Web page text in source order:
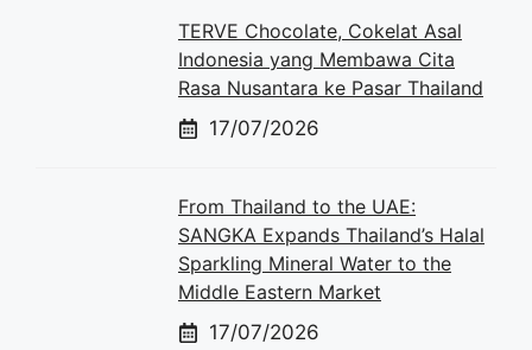
TERVE Chocolate, Cokelat Asal
Indonesia yang Membawa Cita
Rasa Nusantara ke Pasar Thailand
17/07/2026
From Thailand to the UAE:
SANGKA Expands Thailand’s Halal
Sparkling Mineral Water to the
Middle Eastern Market
17/07/2026